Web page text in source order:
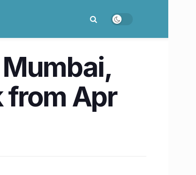
from Apr